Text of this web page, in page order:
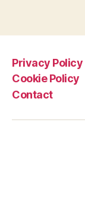
Privacy Policy
Cookie Policy
Contact